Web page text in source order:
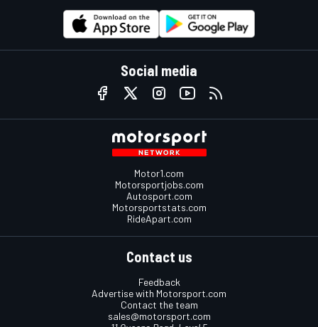
Social media
Motor1.com
Motorsportjobs.com
Autosport.com
Motorsportstats.com
RideApart.com
Contact us
Feedback
Advertise with Motorsport.com
Contact the team
sales@motorsport.com